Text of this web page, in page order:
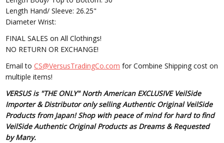
Length Hand/ Sleeve: 26.25"
Diameter Wrist:
FINAL SALES on All Clothings!
NO RETURN OR EXCHANGE!
Email toCS@VersusTradingCo.com for Combine Shipping cost on
multiple items!
VERSUS is "THE ONLY" North American EXCLUSIVE VeilSide
Importer & Distributor only selling Authentic Original VeilSide
Products from Japan! Shop with peace of mind for hard to find
VeilSide Authentic Original Products as Dreams & Requested
by Many.